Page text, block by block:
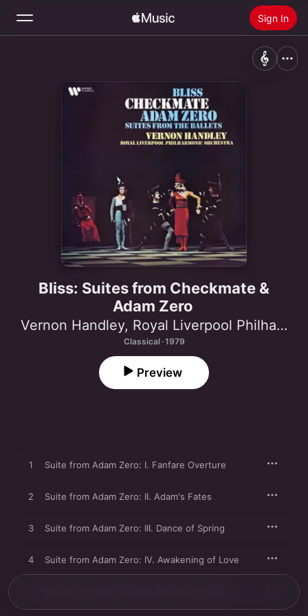
Sign In
Install Apple Music
Bliss: Suites from Checkmate &
Adam Zero
Vernon Handley, Royal Liverpool Philharmonic Orchestra
Classical · 1979
Preview
1 Suite from Adam Zero: I. Fanfare Overture
2 Suite from Adam Zero: II. Adam's Fates
3 Suite from Adam Zero: III. Dance of Spring
4 Suite from Adam Zero: IV. Awakening of Love